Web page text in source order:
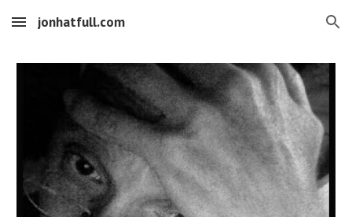
Skip to main content Skip to navigation
jonhatfull.com